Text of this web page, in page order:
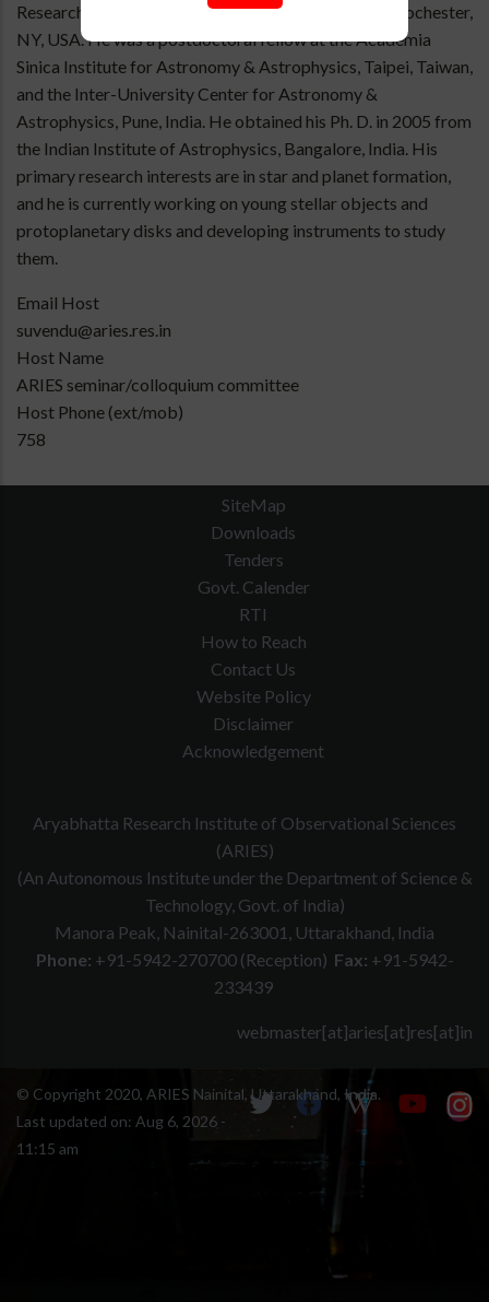
Research Associate at the University of Rochester, Rochester,
NY, USA. He was a postdoctoral fellow at the Academia
Sinica Institute for Astronomy & Astrophysics, Taipei, Taiwan,
and the Inter-University Center for Astronomy &
Astrophysics, Pune, India. He obtained his Ph. D. in 2005 from
the Indian Institute of Astrophysics, Bangalore, India. His
primary research interests are in star and planet formation,
and he is currently working on young stellar objects and
protoplanetary disks and developing instruments to study
them.
Email Host
suvendu@aries.res.in
Host Name
ARIES seminar/colloquium committee
Host Phone (ext/mob)
758
SiteMap
Downloads
Tenders
Govt. Calender
RTI
How to Reach
Contact Us
Website Policy
Disclaimer
Acknowledgement
Aryabhatta Research Institute of Observational Sciences
(ARIES)
(An Autonomous Institute under the Department of Science &
Technology, Govt. of India)
Manora Peak, Nainital-263001, Uttarakhand, India
Phone: +91-5942-270700 (Reception) Fax: +91-5942-
233439
webmaster[at]aries[at]res[at]in
© Copyright 2020, ARIES Nainital, Uttarakhand, India.
Last updated on: Aug 6, 2026 -
11:15 am